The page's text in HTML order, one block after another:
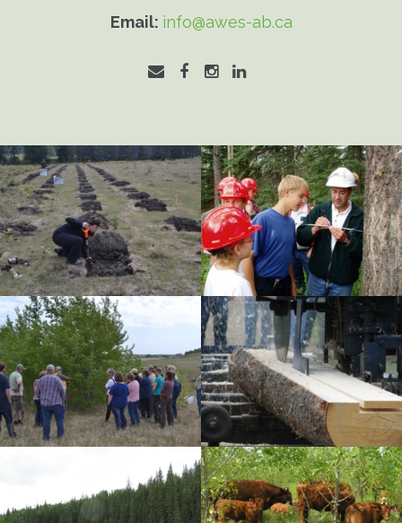
Email: info@awes-ab.ca